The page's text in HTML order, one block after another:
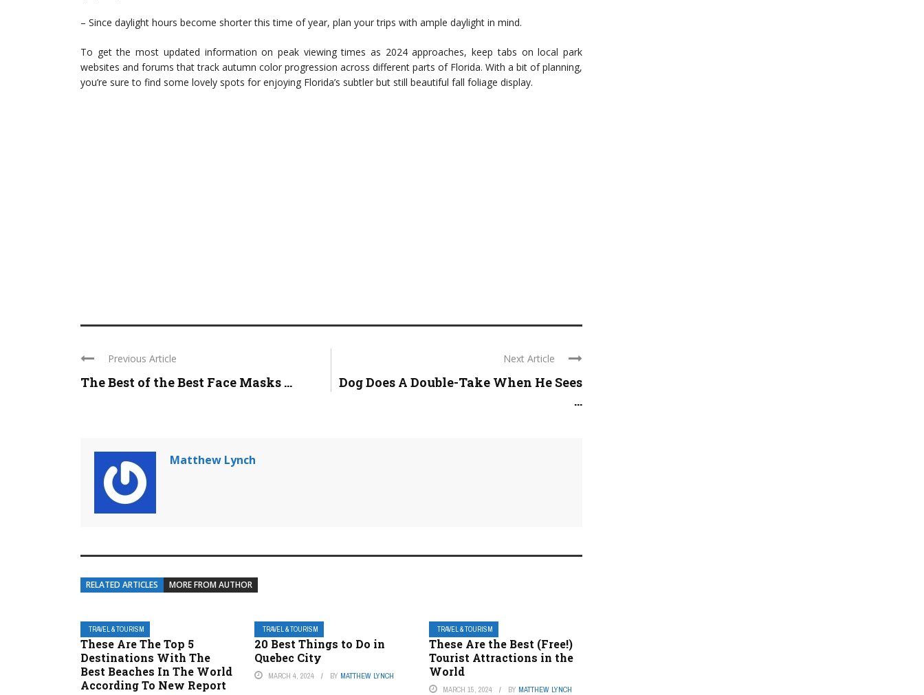
– Since daylight hours become shorter this time of year, plan your trips with ample daylight in mind.
To get the most updated information on peak viewing times as 2024 approaches, keep tabs on local park
websites and forums that track autumn color progression across different parts of Florida. With a bit of planning,
you’re sure to find some lovely spots for enjoying Florida’s subtler but still beautiful fall foliage display.
Previous Article
The Best of the Best Face Masks ...
Next Article
Dog Does A Double-Take When He Sees
...
Matthew Lynch
RELATED ARTICLES MORE FROM AUTHOR
TRAVEL & TOURISM
These Are The Top 5
Destinations With The
Best Beaches In The World
According To New Report
TRAVEL & TOURISM
20 Best Things to Do in
Quebec City
MARCH 4, 2024 BY MATTHEW LYNCH
TRAVEL & TOURISM
These Are the Best (Free!)
Tourist Attractions in the
World
MARCH 15, 2024 BY MATTHEW LYNCH